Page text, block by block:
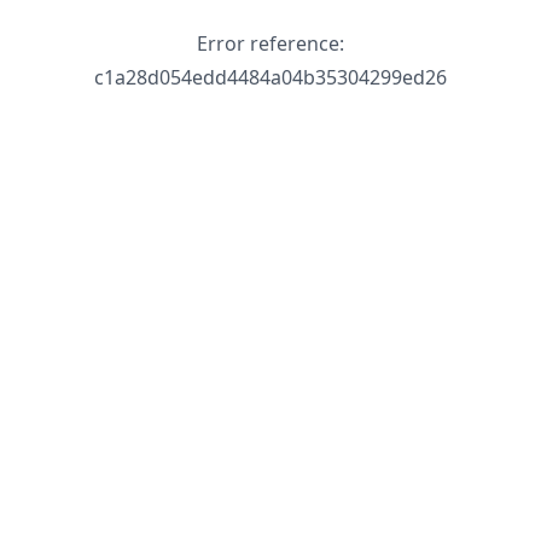
Error reference:
c1a28d054edd4484a04b35304299ed26